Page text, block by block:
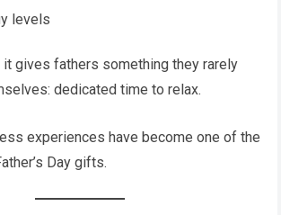
levels
it gives fathers something they rarely
dedicated time to relax.
experiences have become one of the
Day gifts.